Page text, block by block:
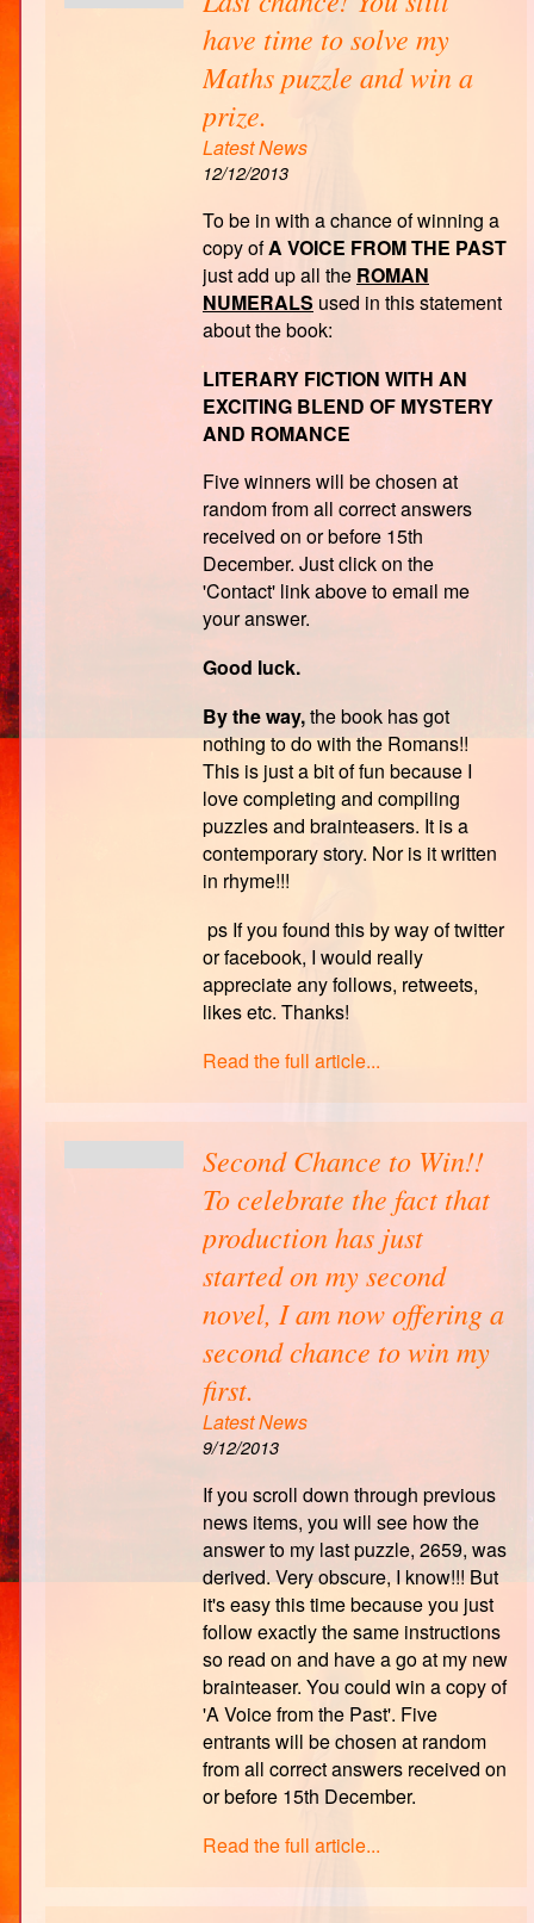
have time to solve my
Maths puzzle and win a
prize.
Latest News
12/12/2013
To be in with a chance of winning a
copy ofA VOICE FROM THE PAST
just add up all the ROMAN
NUMERALS used in this statement
about the book:
LITERARY FICTION WITH AN
EXCITING BLEND OF MYSTERY
AND ROMANCE
Five winners will be chosen at
random from all correct answers
received on or before 15th
December. Just click on the
'Contact' link above to email me
your answer.
Good luck.
By the way,the book has got
nothing to do with the Romans!!
This is just a bit of fun because I
love completing and compiling
puzzles and brainteasers. It is a
contemporary story. Nor is it written
in rhyme!!!
ps If you found this by way of twitter
or facebook, I would really
appreciate any follows, retweets,
likes etc. Thanks!
Read the full article...
Second Chance to Win!!
To celebrate the fact that
production has just
started on my second
novel, I am now offering a
second chance to win my
first.
Latest News
9/12/2013
If you scroll down through previous
news items, you will see how the
answer to my last puzzle, 2659, was
derived. Very obscure, I know!!! But
it's easy this time because you just
follow exactly the same instructions
so read on and have a go at my new
brainteaser. You could win a copy of
'A Voice from the Past'. Five
entrants will be chosen at random
from all correct answers received on
or before 15th December.
Read the full article...